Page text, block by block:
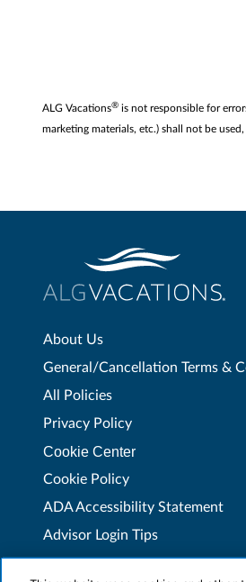
ALG Vacations® is not responsible for
marketing materials, etc.) shall not be
About Us
General/Cancellation Terms &
All Policies
Privacy Policy
Cookie Center
Cookie Policy
ADA Accessibility Statement
Advisor Login Tips
Contact Us